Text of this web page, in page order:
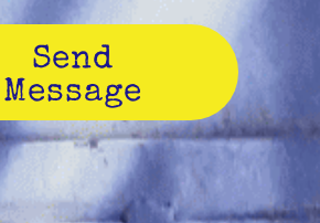
Send
Message